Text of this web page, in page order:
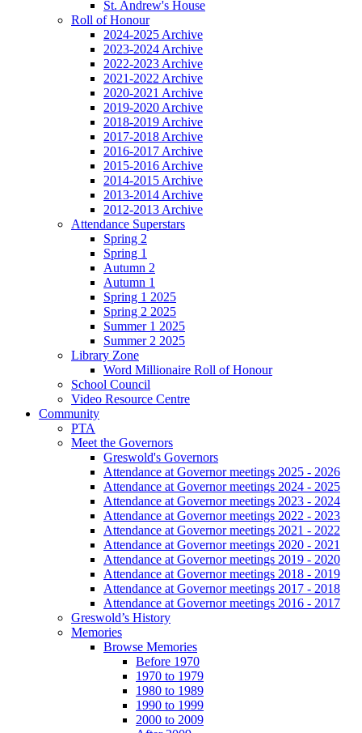
St. Andrew's House
Roll of Honour
2024-2025 Archive
2023-2024 Archive
2022-2023 Archive
2021-2022 Archive
2020-2021 Archive
2019-2020 Archive
2018-2019 Archive
2017-2018 Archive
2016-2017 Archive
2015-2016 Archive
2014-2015 Archive
2013-2014 Archive
2012-2013 Archive
Attendance Superstars
Spring 2
Spring 1
Autumn 2
Autumn 1
Spring 1 2025
Spring 2 2025
Summer 1 2025
Summer 2 2025
Library Zone
Word Millionaire Roll of Honour
School Council
Video Resource Centre
Community
PTA
Meet the Governors
Greswold's Governors
Attendance at Governor meetings 2025 - 2026
Attendance at Governor meetings 2024 - 2025
Attendance at Governor meetings 2023 - 2024
Attendance at Governor meetings 2022 - 2023
Attendance at Governor meetings 2021 - 2022
Attendance at Governor meetings 2020 - 2021
Attendance at Governor meetings 2019 - 2020
Attendance at Governor meetings 2018 - 2019
Attendance at Governor meetings 2017 - 2018
Attendance at Governor meetings 2016 - 2017
Greswold’s History
Memories
Browse Memories
Before 1970
1970 to 1979
1980 to 1989
1990 to 1999
2000 to 2009